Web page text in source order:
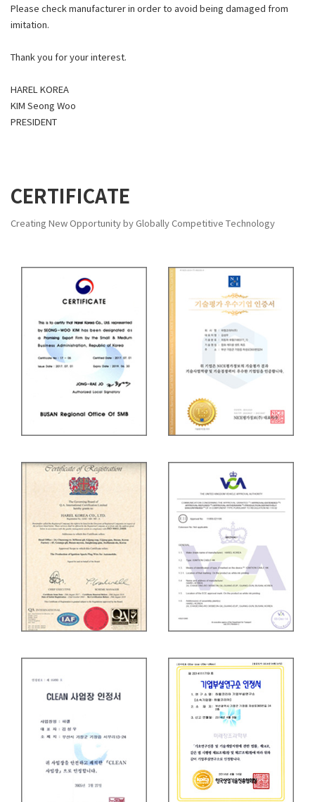
Please check manufacturer in order to avoid being damaged from
imitation.
Thank you for your interest.
HAREL KOREA
KIM Seong Woo
PRESIDENT
CERTIFICATE
Creating New Opportunity by Globally Competitive Technology